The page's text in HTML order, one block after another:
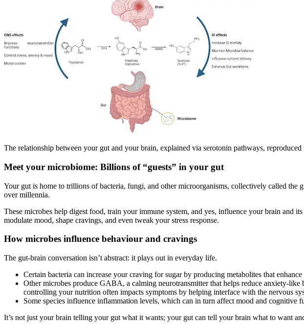
The relationship between your gut and your brain, explained via serotonin pathways,
Meet your microbiome: Billions of “guests” in your gut
Your gut is home to trillions of bacteria, fungi, and other microorganisms, collectively called the
over millennia.
These microbes help digest food, train your immune system, and yes, influence your brain and
modulate mood, shape cravings, and even tweak your stress response.
How microbes influence behaviour and cravings
The gut-brain conversation isn’t abstract: it plays out in everyday life.
Certain bacteria can increase your craving for sugar by producing metabolites that
Other microbes produce GABA, a calming neurotransmitter that helps reduce anxiety-like
controlling your nutrition often impacts symptoms by helping interface with the nervous
Some species influence inflammation levels, which can in turn affect mood and cognitive
It’s not just your brain telling your gut what it wants; your gut can tell your brain what to want